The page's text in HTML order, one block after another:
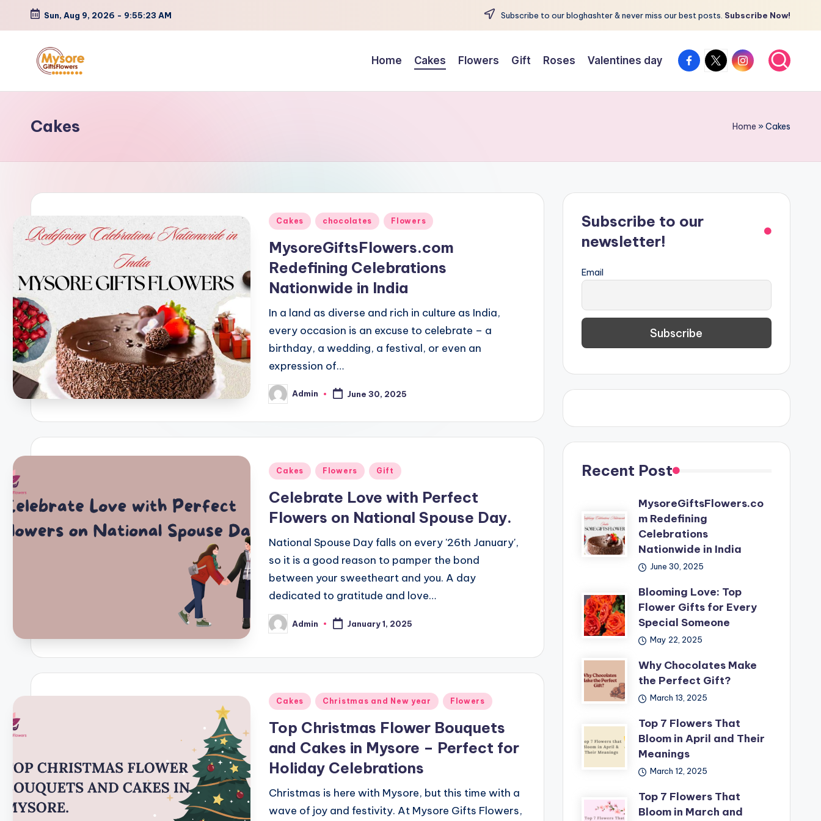
Skip
content
Sun, Aug 9, 2026 - 9:55:23 AM Subscribe to our bloghashter & never miss our best posts. Subscribe Now!
Home Cakes Flowers Gift Roses Valentines day facebook.com
twitter.cominstagram.com
Cakes Home »Cakes
Posted
Cakes chocolates Flowers
MysoreGiftsFlowers.com
Redefining Celebrations
Nationwide in India
In a land as diverse and rich in culture as India,
every occasion is an excuse to celebrate – a
birthday, a wedding, a festival, or even an
expression of…
Posted
by
Admin June 30, 2025
Posted
Cakes Flowers Gift
Celebrate Love with Perfect
Flowers on National Spouse Day.
National Spouse Day falls on every '26th January',
so it is a good reason to pamper the bond
between your sweetheart and you. A day
dedicated to gratitude and love…
Posted
by
Admin January 1, 2025
Posted
Cakes Christmas and New year Flowers
Top Christmas Flower Bouquets
and Cakes in Mysore – Perfect for
Holiday Celebrations
Christmas is here with Mysore, but this time with a
wave of joy and festivity. At Mysore Gifts Flowers,
Subscribe to our
newsletter!
Email
Recent Post
MysoreGiftsFlowers.co
m Redefining
Celebrations
Nationwide in India
June 30, 2025
Blooming Love: Top
Flower Gifts for Every
Special Someone
May 22, 2025
Why Chocolates Make
the Perfect Gift?
March 13, 2025
Top 7 Flowers That
Bloom in April and Their
Meanings
March 12, 2025
Top 7 Flowers That
Bloom in March and